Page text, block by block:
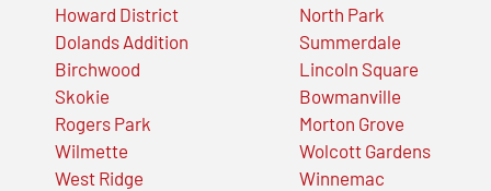
Howard District
Dolands Addition
Birchwood
Skokie
Rogers Park
Wilmette
West Ridge
North Park
Summerdale
Lincoln Square
Bowmanville
Morton Grove
Wolcott Gardens
Winnemac